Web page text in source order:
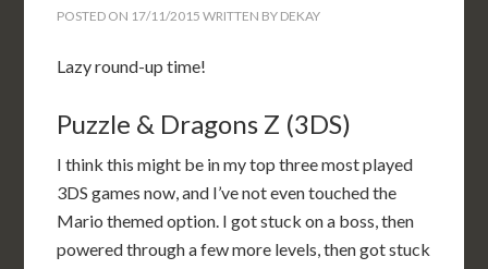
POSTED ON 17/11/2015 WRITTEN BY DEKAY
Lazy round-up time!
Puzzle & Dragons Z (3DS)
I think this might be in my top three most played
3DS games now, and I’ve not even touched the
Mario themed option. I got stuck on a boss, then
powered through a few more levels, then got stuck